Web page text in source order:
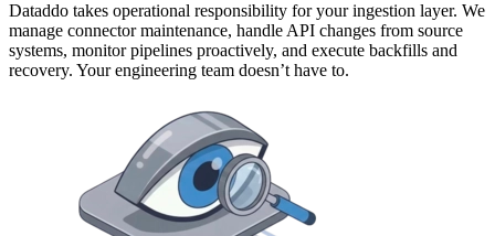
Dataddo takes operational responsibility for your ingestion layer. We
manage connector maintenance, handle API changes from source
systems, monitor pipelines proactively, and execute backfills and
recovery. Your engineering team doesn’t have to.